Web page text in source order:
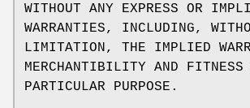
WITHOUT ANY EXPRESS OR
WARRANTIES, INCLUDING,
LIMITATION, THE IMPLIED
MERCHANTIBILITY AND FITNESS
PARTICULAR PURPOSE.